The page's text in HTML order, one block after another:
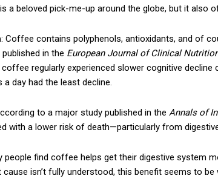
access
/ forever
nibh, lobortis sit
euismod ac
a beloved pick-me-up around the globe, but it also
: Coffee contains polyphenols, antioxidants, and of
in the European Journal of Clinical
regularly experienced slower cognitive
day had the least decline.
to a major study published in the Annals of
with a lower risk of death—particularly from
people find coffee helps get their digestive system
isn’t fully understood, this benefit seems to be